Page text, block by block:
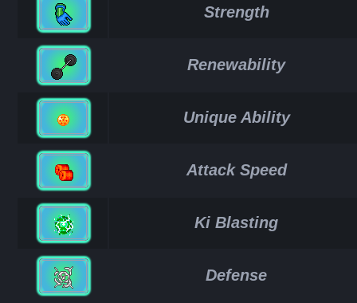
Strength
Renewability
Unique Ability
Attack Speed
Ki Blasting
Defense